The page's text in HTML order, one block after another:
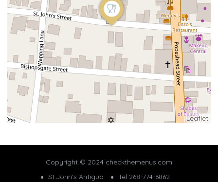
Leaflet
Copyright © 2024 checkthemenus.com
St.John's Antigua
Tel 268-774-6862